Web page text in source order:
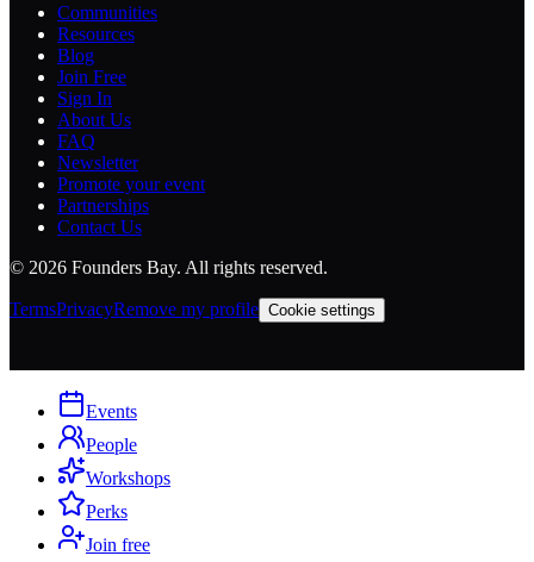
Communities
Resources
Blog
Join Free
Sign In
About Us
FAQ
Newsletter
Promote your event
Partnerships
Contact Us
© 2026 Founders Bay. All rights reserved.
TermsPrivacyRemove my profile Cookie settings
Events
People
Workshops
Perks
Join free